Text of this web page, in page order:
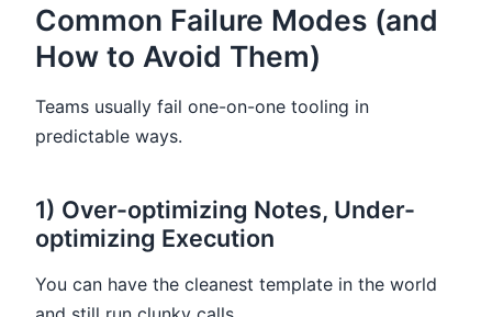
Common Failure Modes (and
How to Avoid Them)
Teams usually fail one-on-one tooling in
predictable ways.
1) Over-optimizing Notes, Under-
optimizing Execution
You can have the cleanest template in the world